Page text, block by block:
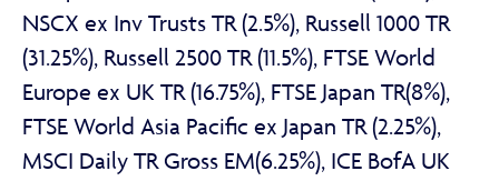
NSCX ex Inv Trusts TR (2.5%), Russell 1000 TR
(31.25%), Russell 2500 TR (11.5%), FTSE World
Europe ex UK TR (16.75%), FTSE Japan TR(8%),
FTSE World Asia Pacific ex Japan TR (2.25%),
MSCI Daily TR Gross EM(6.25%), ICE BofA UK